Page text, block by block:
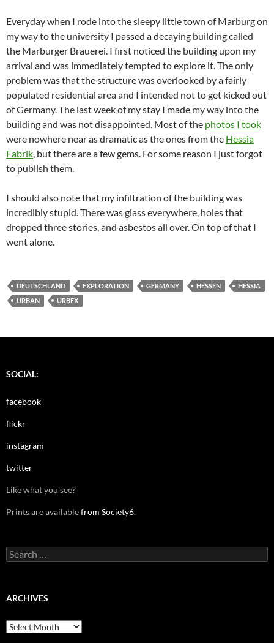
Everyday when I rode into the sleepy little town of Marburg on
my way to the university I passed a decaying building called
the Marburger Brauerei. I first noticed the building upon my
arrival and was immediately tempted to explore it. The only
problem was that the structure was overlooked by a fairly
populated residential area and I intended not to get kicked out
of Germany. The last week of my stay I made my way into the
building and was not disappointed. Most of the photos I took
were nowhere near as dramatic as the ones from the Hessia
Fabrik, but there are a few gems. For some reason I just forgot
to publish them.
I should also note that my infiltration of the building was
incredibly stupid. There was glass everywhere, holes that
dropped three stories, and asbestos all over. On top of that I
went alone.
DEUTSCHLAND EXPLORATION GERMANY HESSEN
HESSIA
URBAN
URBEX
SOCIAL:
facebook
flickr
instagram
twitter
Like what you see?
Prints are availablefrom Society6.
Search
for:
ARCHIVES
Archives